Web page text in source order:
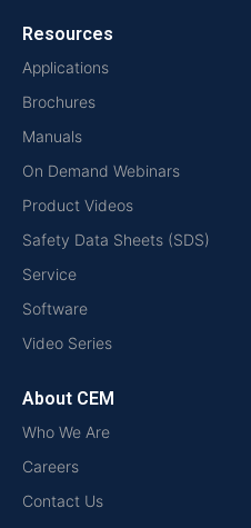
Resources
Applications
Brochures
Manuals
On Demand Webinars
Product Videos
Safety Data Sheets (SDS)
Service
Software
Video Series
About CEM
Who We Are
Careers
Contact Us